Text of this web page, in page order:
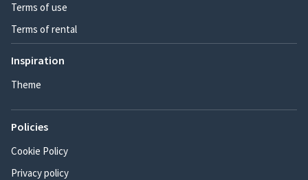
Terms of use
Terms of rental
Inspiration
Theme
Policies
Cookie Policy
Privacy policy